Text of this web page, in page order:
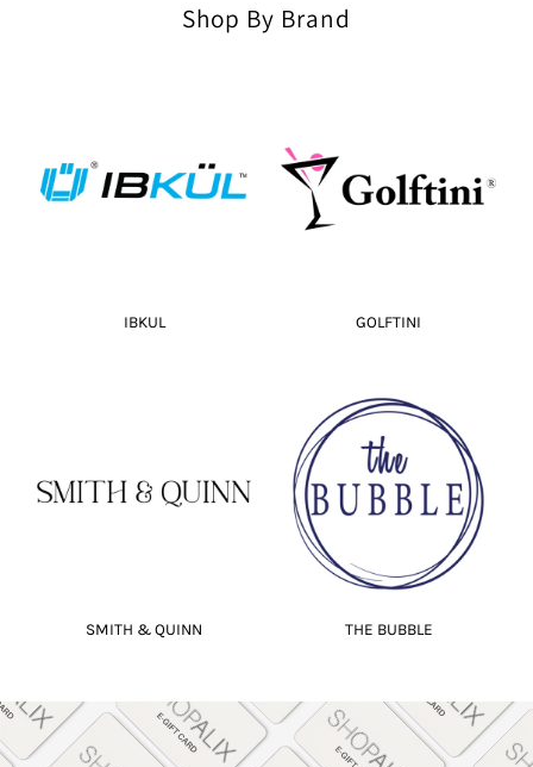
Shop By Brand
IBKUL GOLFTINI
SMITH & QUINN THE BUBBLE